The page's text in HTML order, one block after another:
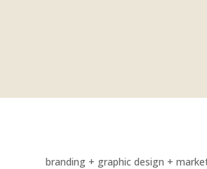
branding + graphic design +